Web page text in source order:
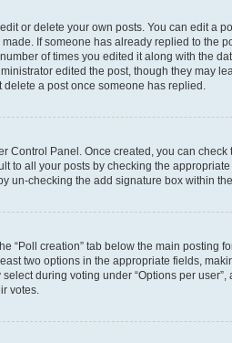
or delete your own posts. You can edit a
If someone has already replied to the
of times you edited it along with the
edited the post, though they may
a post once someone has replied.
Control Panel. Once created, you can
to all your posts by checking the
un-checking the add signature box within
“Poll creation” tab below the main posting
two options in the appropriate fields,
during voting under “Options per
votes.